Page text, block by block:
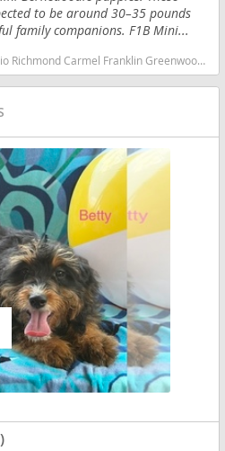
to be around 30–35 pounds
family companions. F1B Mini...
Mini Bernedoodle Indiana dogs Indiana puppy(s) Bernedoodle (Miniature) Indiana good with kids dog breed hypoallergenic dog breed low shedding dog breed smartest dog breeds dog breed